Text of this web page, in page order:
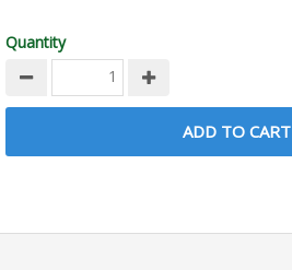
Quantity
ADD TO CART